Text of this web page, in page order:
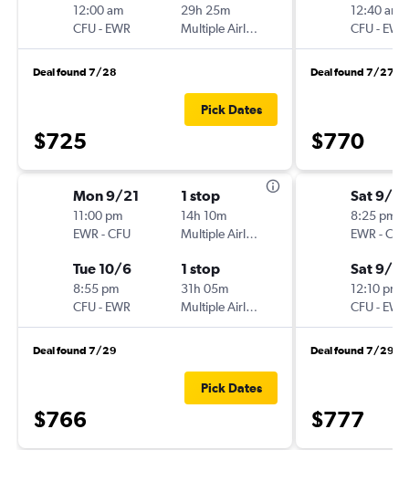
12:00 am
CFU- EWR
29h 25m
Multiple Airlines
Deal found 7/28
$725
Pick Dates
Mon 9/21
11:00 pm
EWR -CFU
1 stop
14h 10m
Multiple Airlines
Tue 10/6
8:55 pm
CFU- EWR
1 stop
31h 05m
Multiple Airlines
Deal found 7/29
$766
Pick Dates
12:40 am
CFU- EWR
Deal found 7/27
$770
Sat 9/12
8:25 pm
EWR -CFU
Sat 9/19
12:10 pm
CFU- EWR
Deal found 7/29
$777